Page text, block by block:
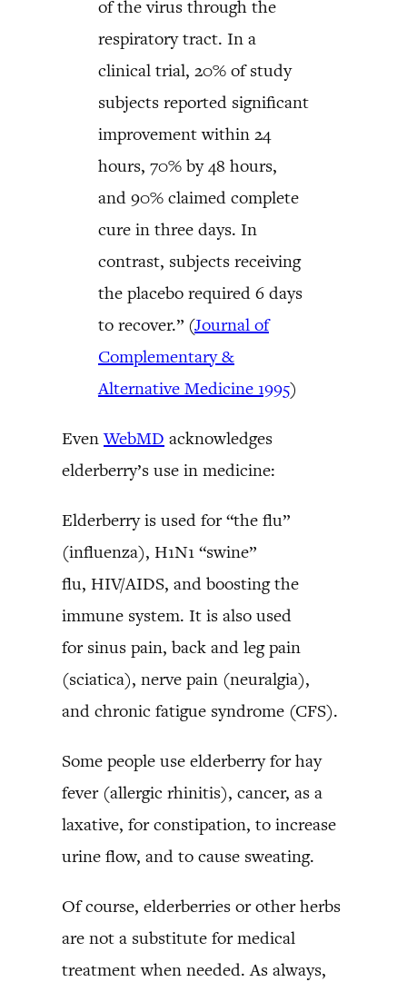
of the virus through the
respiratory tract. In a
clinical trial, 20% of study
subjects reported significant
improvement within 24
hours, 70% by 48 hours,
and 90% claimed complete
cure in three days. In
contrast, subjects receiving
the placebo required 6 days
to recover.” (Journal of
Complementary &
Alternative Medicine 1995)
EvenWebMD acknowledges
elderberry’s use in medicine:
Elderberry is used for “the flu”
(influenza), H1N1 “swine”
flu, HIV/AIDS, and boosting the
immune system. It is also used
for sinus pain, back and leg pain
(sciatica), nerve pain (neuralgia),
and chronic fatigue syndrome (CFS).
Some people use elderberry for hay
fever (allergic rhinitis), cancer, as a
laxative, for constipation, to increase
urine flow, and to cause sweating.
Of course, elderberries or other herbs
are not a substitute for medical
treatment when needed. As always,